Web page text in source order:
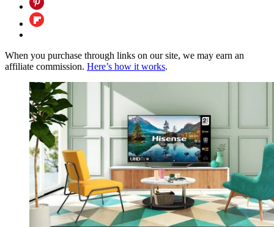
When you purchase through links on our site, we may earn an
affiliate commission. Here’s how it works.